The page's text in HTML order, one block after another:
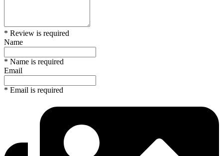
* Review is required
Name
* Name is required
Email
* Email is required